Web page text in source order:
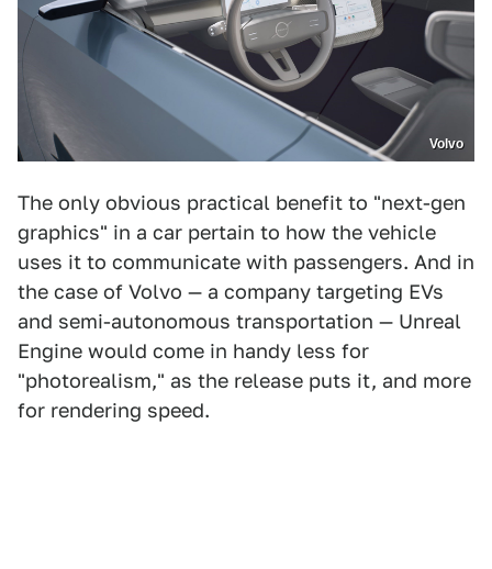
Volvo
The only obvious practical benefit to "next-gen
graphics" in a car pertain to how the vehicle
uses it to communicate with passengers. And in
the case of Volvo — a company targeting EVs
and semi-autonomous transportation — Unreal
Engine would come in handy less for
"photorealism," as the release puts it, and more
for rendering speed.